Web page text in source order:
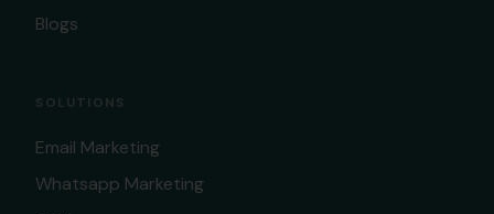
Blogs
SOLUTIONS
Email Marketing
Whatsapp Marketing